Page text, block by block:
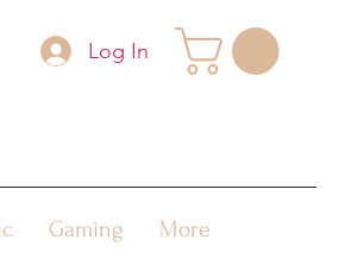
Log In
Gaming More